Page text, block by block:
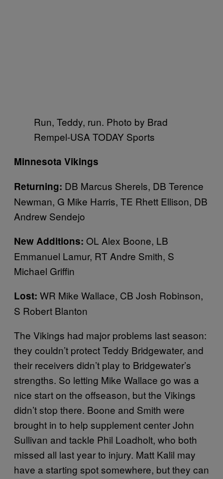
Run, Teddy, run. Photo by Brad
Rempel-USA TODAY Sports
Minnesota Vikings
Returning: DB Marcus Sherels, DB Terence
Newman, G Mike Harris, TE Rhett Ellison, DB
Andrew Sendejo
New Additions: OL Alex Boone, LB
Emmanuel Lamur, RT Andre Smith, S
Michael Griffin
Lost: WR Mike Wallace, CB Josh Robinson,
S Robert Blanton
The Vikings had major problems last season:
they couldn’t protect Teddy Bridgewater, and
their receivers didn’t play to Bridgewater’s
strengths. So letting Mike Wallace go was a
nice start on the offseason, but the Vikings
didn’t stop there. Boone and Smith were
brought in to help supplement center John
Sullivan and tackle Phil Loadholt, who both
missed all last year to injury. Matt Kalil may
have a starting spot somewhere, but they can